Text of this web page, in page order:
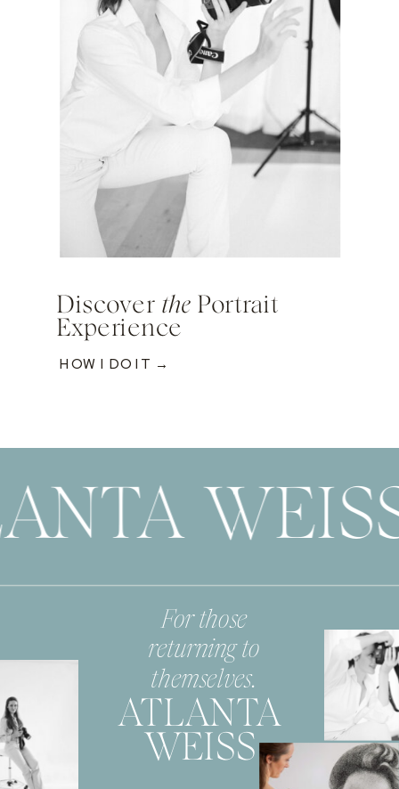
Discover the Portrait
Experience
HOW I DO IT →
For those
returning to
themselves.
ATLANTA
WEISS